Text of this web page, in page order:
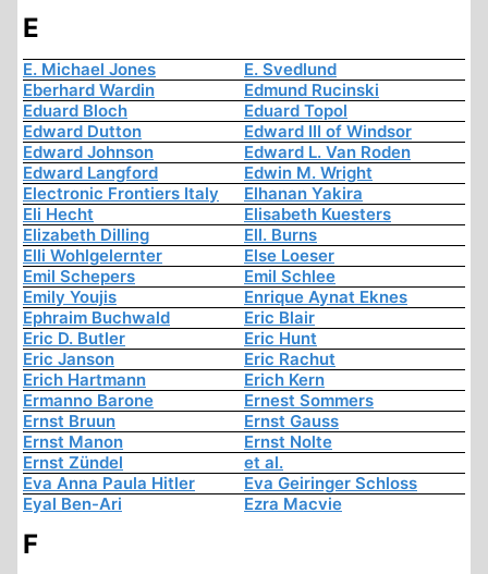
E
E. Michael Jones
E. Svedlund
Eberhard Wardin
Edmund Rucinski
Eduard Bloch
Eduard Topol
Edward Dutton
Edward III of Windsor
Edward Johnson
Edward L. Van Roden
Edward Langford
Edwin M. Wright
Electronic Frontiers Italy
Elhanan Yakira
Eli Hecht
Elisabeth Kuesters
Elizabeth Dilling
Ell. Burns
Elli Wohlgelernter
Else Loeser
Emil Schepers
Emil Schlee
Emily Youjis
Enrique Aynat Eknes
Ephraim Buchwald
Eric Blair
Eric D. Butler
Eric Hunt
Eric Janson
Eric Rachut
Erich Hartmann
Erich Kern
Ermanno Barone
Ernest Sommers
Ernst Bruun
Ernst Gauss
Ernst Manon
Ernst Nolte
Ernst Zündel
et al.
Eva Anna Paula Hitler
Eva Geiringer Schloss
Eyal Ben-Ari
Ezra Macvie
F